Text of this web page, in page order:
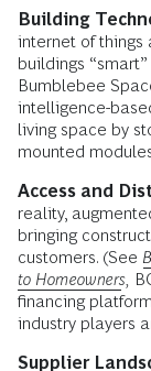
Building
internet of things
buildings
Bumblebee
intelligence-
living space by
mounted
Access and
reality,
bringing
customers. (See
to Homeowners
financing
industry players
Supplier